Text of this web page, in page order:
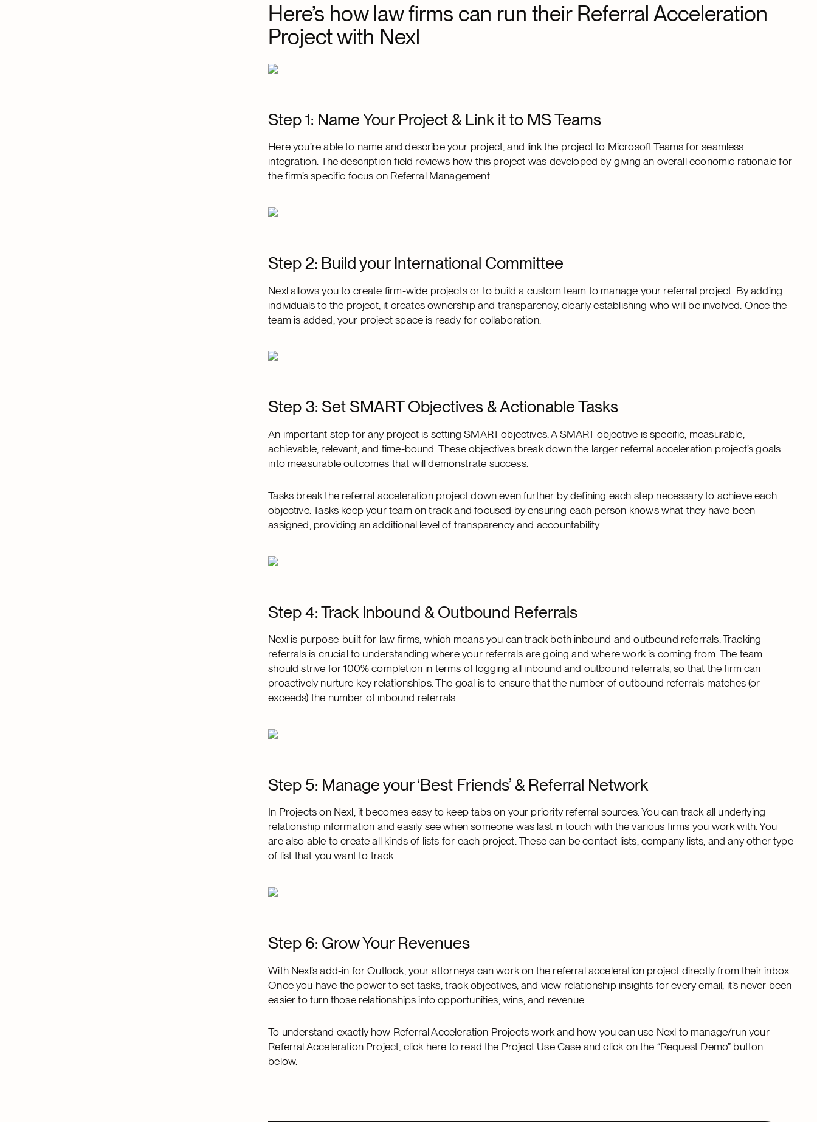
Here’s how law firms can run their Referral Acceleration
Project with Nexl
Step 1: Name Your Project & Link it to MS Teams
Here you’re able to name and describe your project, and link the project to Microsoft Teams for seamless
integration. The description field reviews how this project was developed by giving an overall economic rationale for
the firm’s specific focus on Referral Management.
Step 2: Build your International Committee
Nexl allows you to create firm-wide projects or to build a custom team to manage your referral project. By adding
individuals to the project, it creates ownership and transparency, clearly establishing who will be involved. Once the
team is added, your project space is ready for collaboration.
Step 3: Set SMART Objectives & Actionable Tasks
An important step for any project is setting SMART objectives. A SMART objective is specific, measurable,
achievable, relevant, and time-bound. These objectives break down the larger referral acceleration project’s goals
into measurable outcomes that will demonstrate success.
Tasks break the referral acceleration project down even further by defining each step necessary to achieve each
objective. Tasks keep your team on track and focused by ensuring each person knows what they have been
assigned, providing an additional level of transparency and accountability.
Step 4: Track Inbound & Outbound Referrals
Nexl is purpose-built for law firms, which means you can track both inbound and outbound referrals. Tracking
referrals is crucial to understanding where your referrals are going and where work is coming from. The team
should strive for 100% completion in terms of logging all inbound and outbound referrals, so that the firm can
proactively nurture key relationships. The goal is to ensure that the number of outbound referrals matches (or
exceeds) the number of inbound referrals.
Step 5: Manage your ‘Best Friends’ & Referral Network
In Projects on Nexl, it becomes easy to keep tabs on your priority referral sources. You can track all underlying
relationship information and easily see when someone was last in touch with the various firms you work with. You
are also able to create all kinds of lists for each project. These can be contact lists, company lists, and any other type
of list that you want to track.
Step 6: Grow Your Revenues
With Nexl’s add-in for Outlook, your attorneys can work on the referral acceleration project directly from their inbox.
Once you have the power to set tasks, track objectives, and view relationship insights for every email, it’s never been
easier to turn those relationships into opportunities, wins, and revenue.
To understand exactly how Referral Acceleration Projects work and how you can use Nexl to manage/run your
Referral Acceleration Project, click here to read the Project Use Case and click on the “Request Demo” button
below.